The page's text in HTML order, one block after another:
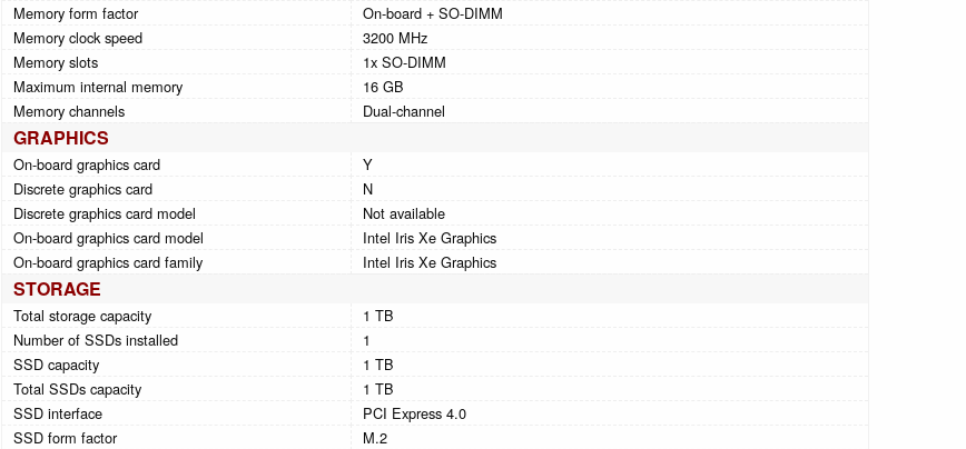
Memory form factor
On-board + SO-DIMM
Memory clock speed
3200 MHz
Memory slots
1x SO-DIMM
Maximum internal memory
16 GB
Memory channels
Dual-channel
GRAPHICS
On-board graphics card
Y
Discrete graphics card
N
Discrete graphics card model
Not available
On-board graphics card model
Intel Iris Xe Graphics
On-board graphics card family
Intel Iris Xe Graphics
STORAGE
Total storage capacity
1 TB
Number of SSDs installed
1
SSD capacity
1 TB
Total SSDs capacity
1 TB
SSD interface
PCI Express 4.0
SSD form factor
M.2